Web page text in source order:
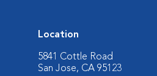
Location
5841 Cottle Road
San Jose, CA 95123